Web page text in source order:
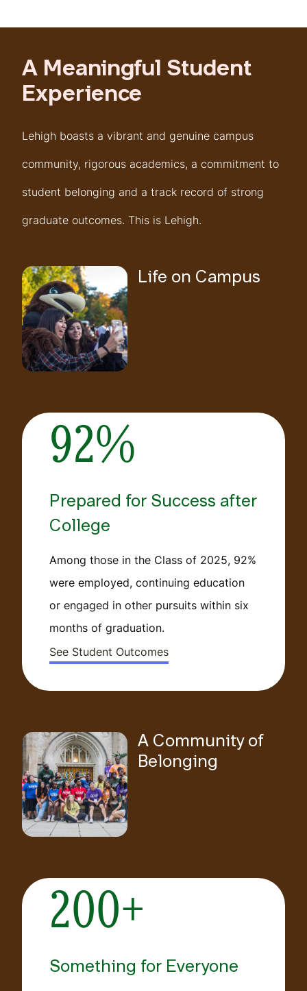
A Meaningful Student
Experience
Lehigh boasts a vibrant and genuine campus
community, rigorous academics, a commitment to
student belonging and a track record of strong
graduate outcomes. This is Lehigh.
Life on Campus
92%
Prepared for Success after
College
Among those in the Class of 2025, 92%
were employed, continuing education
or engaged in other pursuits within six
months of graduation.
See Student Outcomes
A Community of
Belonging
200+
Something for Everyone